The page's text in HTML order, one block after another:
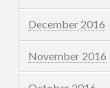
December 2016
November 2016